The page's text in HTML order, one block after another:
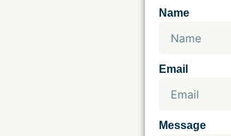
Name
Email
Message